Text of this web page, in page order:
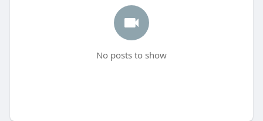
No posts to show